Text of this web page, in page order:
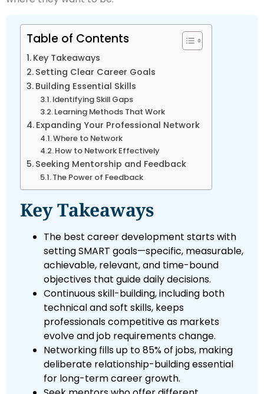
Table of Contents
Key Takeaways
Setting Clear Career Goals
Building Essential Skills
Identifying Skill Gaps
Learning Methods That Work
Expanding Your Professional Network
Where to Network
How to Network Effectively
Seeking Mentorship and Feedback
The Power of Feedback
Key Takeaways
The best career development starts with
setting SMART goals—specific, measurable,
achievable, relevant, and time-bound
objectives that guide daily decisions.
Continuous skill-building, including both
technical and soft skills, keeps
professionals competitive as markets
evolve and job requirements change.
Networking fills up to 85% of jobs, making
deliberate relationship-building essential
for long-term career growth.